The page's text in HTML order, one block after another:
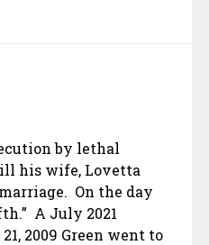
by lethal
his wife, Lovetta
On the day
A July 2021
2009 Green went to